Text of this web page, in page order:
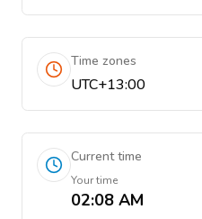
Time zones
UTC+13:00
Current time
Your time
02:08 AM